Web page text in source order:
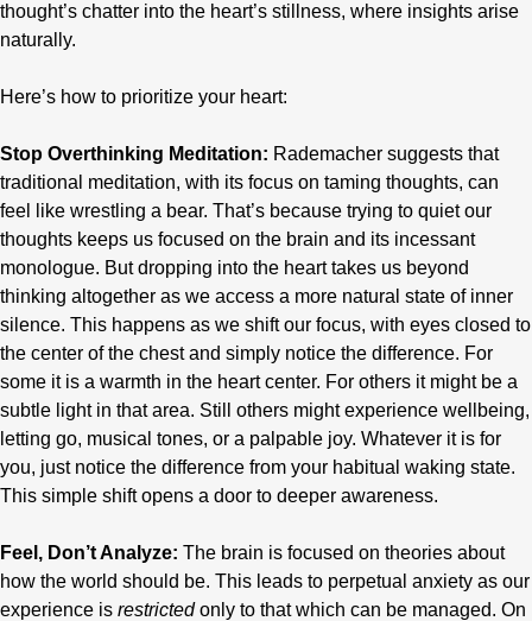
thought’s chatter into the heart’s stillness, where insights arise
naturally.
Here’s how to prioritize your heart:
Stop Overthinking Meditation: Rademacher suggests that
traditional meditation, with its focus on taming thoughts, can
feel like wrestling a bear. That’s because trying to quiet our
thoughts keeps us focused on the brain and its incessant
monologue. But dropping into the heart takes us beyond
thinking altogether as we access a more natural state of inner
silence. This happens as we shift our focus, with eyes closed to
the center of the chest and simply notice the difference. For
some it is a warmth in the heart center. For others it might be a
subtle light in that area. Still others might experience wellbeing,
letting go, musical tones, or a palpable joy. Whatever it is for
you, just notice the difference from your habitual waking state.
This simple shift opens a door to deeper awareness.
Feel, Don’t Analyze: The brain is focused on theories about
how the world should be. This leads to perpetual anxiety as our
experience is restrictedonly to that which can be managed. On